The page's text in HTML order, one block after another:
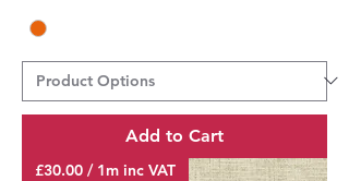
Add to Cart
£30.00 / 1m inc VAT